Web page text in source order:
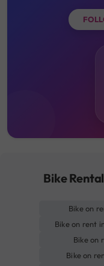
Bike
Bike on
Bike on rent
Bike on
Bike on